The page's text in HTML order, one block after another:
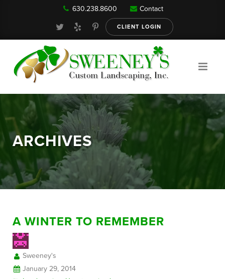
Our Services
About
630.238.8600 Contact
CLIENT LOGIN
ARCHIVES
A WINTER TO REMEMBER
Sweeney's
January 29, 2014